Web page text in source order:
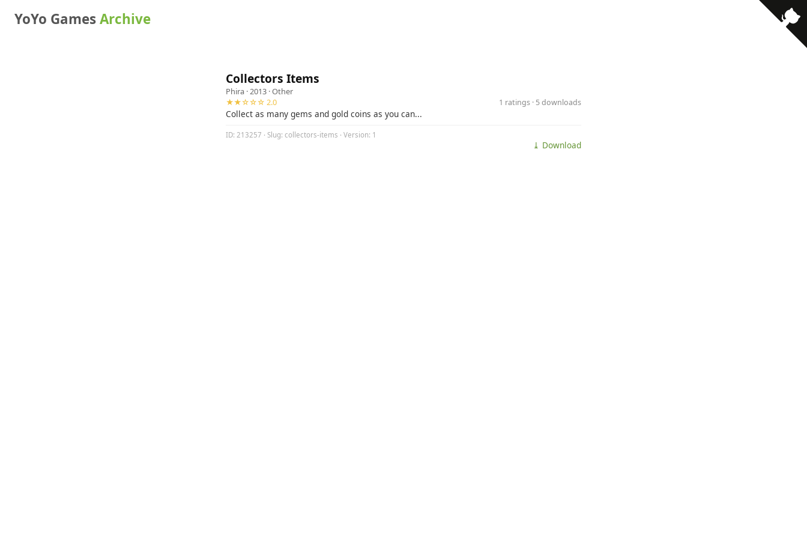
YoYo GamesArchive
Collectors Items
Phira · 2013 ·Other
★★☆☆☆ 2.0
1 ratings · 5 downloads
Collect as many gems and gold coins as you can...
ID: 213257 · Slug: collectors-items · Version: 1
⤓ Download